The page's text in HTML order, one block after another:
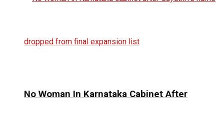
No Woman In Karnataka Cabinet After